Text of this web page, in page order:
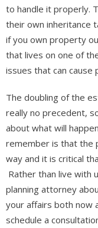
to handle it properly.
their own inheritance
if you own property
that lives on one of
issues that can cause
The doubling of the
really no precedent,
about what will
remember is that the
way and it is critical
Rather than live with
planning attorney
your affairs both now
schedule a